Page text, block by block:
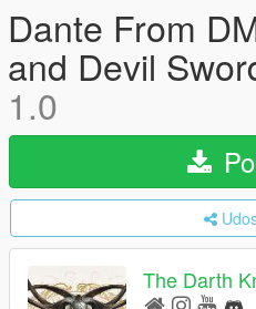
Dante From
and Devil
1.0
The Darth